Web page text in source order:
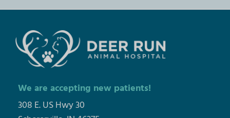
We are accepting new patients!
308 E. US Hwy 30